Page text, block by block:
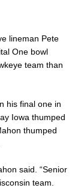
lineman Pete
One bowl
team than
his final one in
Iowa thumped
thumped
said. “Senior
team.